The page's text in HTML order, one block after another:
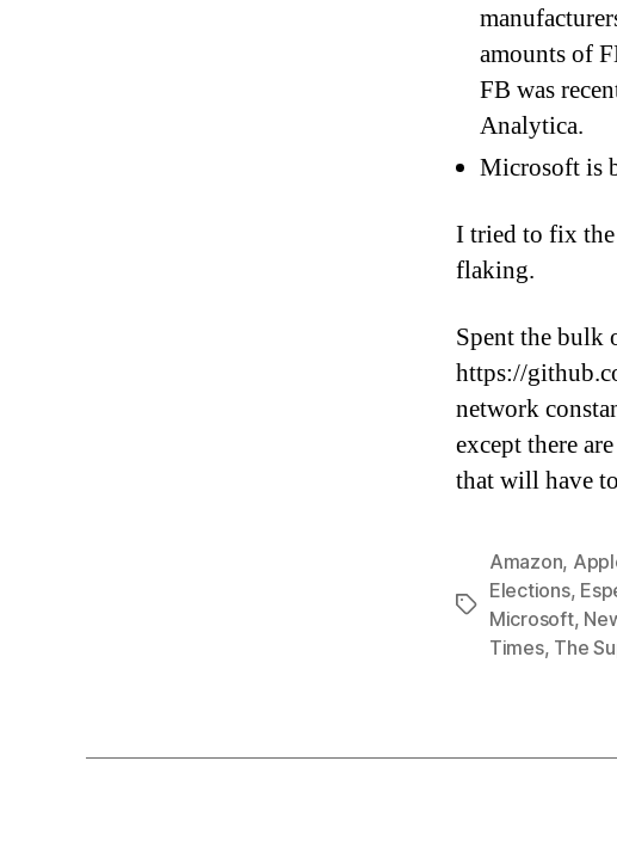
amounts of
FB was
Analytica.
Microsoft is
I tried to fix the
flaking.
Spent the bulk
https://
network
except there
that will have
Tags
Amazon,
Elections,
Microsoft,
Times, The